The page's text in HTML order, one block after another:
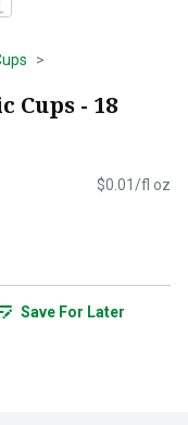
Cups - 18
$0.01/fl oz
Save For Later